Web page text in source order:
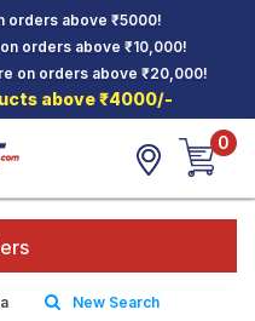
orders above ₹5000!
orders above ₹10,000!
on orders above ₹20,000!
above ₹4000/-
0
New Search